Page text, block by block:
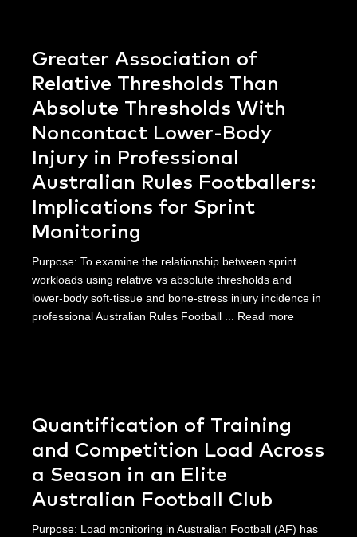
Greater Association of
Relative Thresholds Than
Absolute Thresholds With
Noncontact Lower-Body
Injury in Professional
Australian Rules Footballers:
Implications for Sprint
Monitoring
Purpose: To examine the relationship between sprint
workloads using relative vs absolute thresholds and
lower-body soft-tissue and bone-stress injury incidence in
professional Australian Rules Football ... Read more
Quantification of Training
and Competition Load Across
a Season in an Elite
Australian Football Club
Purpose: Load monitoring in Australian Football (AF) has